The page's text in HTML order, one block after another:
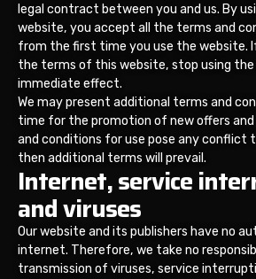
legal contract between you and us. By
website, you accept all the terms and
from the first time you use the website.
the terms of this website, stop using
immediate effect.
We may present additional terms and
time for the promotion of new offers
and conditions for use pose any conflict
then additional terms will prevail.
Internet, service
and viruses
Our website and its publishers have no
internet. Therefore, we take no
transmission of viruses, service